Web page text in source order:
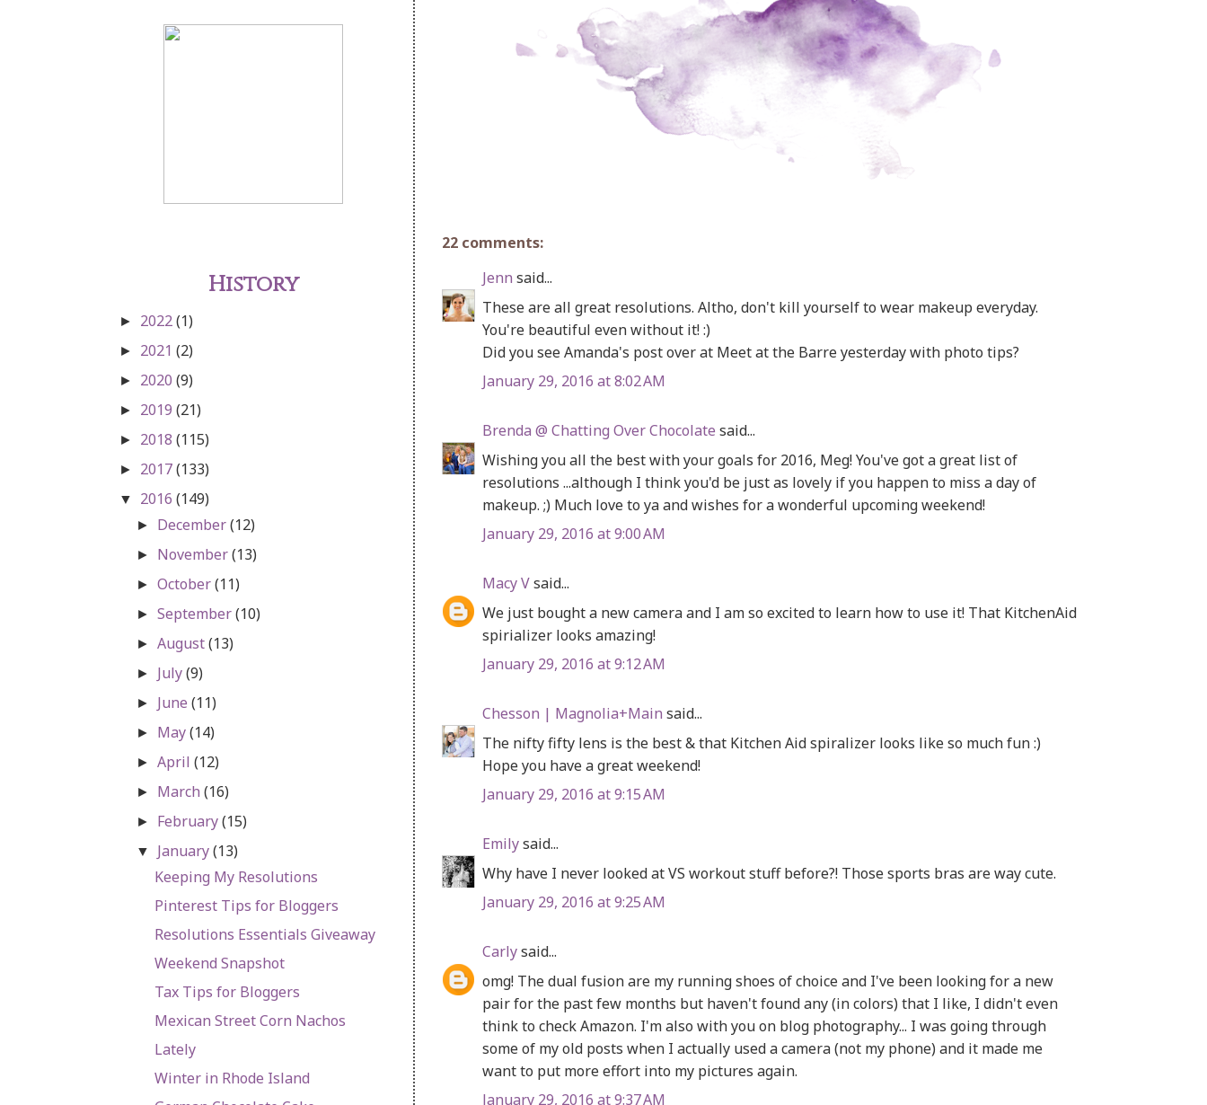
22 comments:
Jenn said...
These are all great resolutions. Altho, don't kill yourself to wear makeup everyday.
You're beautiful even without it! :)
Did you see Amanda's post over at Meet at the Barre yesterday with photo tips?
January 29, 2016 at 8:02 AM
Brenda @ Chatting Over Chocolate said...
Wishing you all the best with your goals for 2016, Meg! You've got a great list of
resolutions ...although I think you'd be just as lovely if you happen to miss a day of
makeup. ;) Much love to ya and wishes for a wonderful upcoming weekend!
January 29, 2016 at 9:00 AM
Macy Vsaid...
We just bought a new camera and I am so excited to learn how to use it! That KitchenAid
spirializer looks amazing!
January 29, 2016 at 9:12 AM
Chesson | Magnolia+Main said...
The nifty fifty lens is the best & that Kitchen Aid spiralizer looks like so much fun :)
Hope you have a great weekend!
January 29, 2016 at 9:15 AM
Emilysaid...
Why have I never looked at VS workout stuff before?! Those sports bras are way cute.
January 29, 2016 at 9:25 AM
Carlysaid...
omg! The dual fusion are my running shoes of choice and I've been looking for a new
pair for the past few months but haven't found any (in colors) that I like, I didn't even
think to check Amazon. I'm also with you on blog photography... I was going through
some of my old posts when I actually used a camera (not my phone) and it made me
want to put more effort into my pictures again.
January 29, 2016 at 9:37 AM
History
► 2022(1)
► 2021 (2)
► 2020 (9)
► 2019 (21)
► 2018 (115)
► 2017(133)
▼ 2016 (149)
► December(12)
► November(13)
►October(11)
►September(10)
►August(13)
► July(9)
► June(11)
► May(14)
►April(12)
► March(16)
► February(15)
▼ January(13)
Keeping My Resolutions
Pinterest Tips for Bloggers
Resolutions Essentials Giveaway
Weekend Snapshot
Tax Tips for Bloggers
Mexican Street Corn Nachos
Lately
Winter in Rhode Island